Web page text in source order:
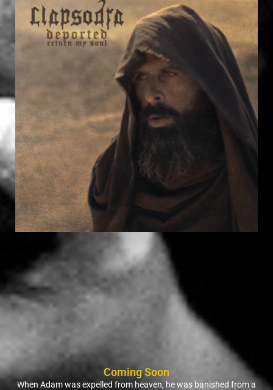
Coming Soon
When Adam was expelled from heaven, he was banished from a